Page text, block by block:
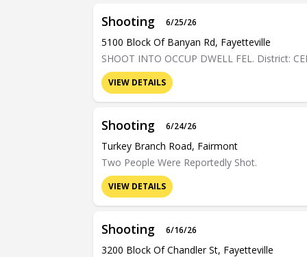
Shooting 6/25/26
5100 Block Of Banyan Rd, Fayetteville
SHOOT INTO OCCUP DWELL FEL. District:
VIEW DETAILS
Shooting 6/24/26
Turkey Branch Road, Fairmont
Two People Were Reportedly Shot.
VIEW DETAILS
Shooting 6/16/26
3200 Block Of Chandler St, Fayetteville